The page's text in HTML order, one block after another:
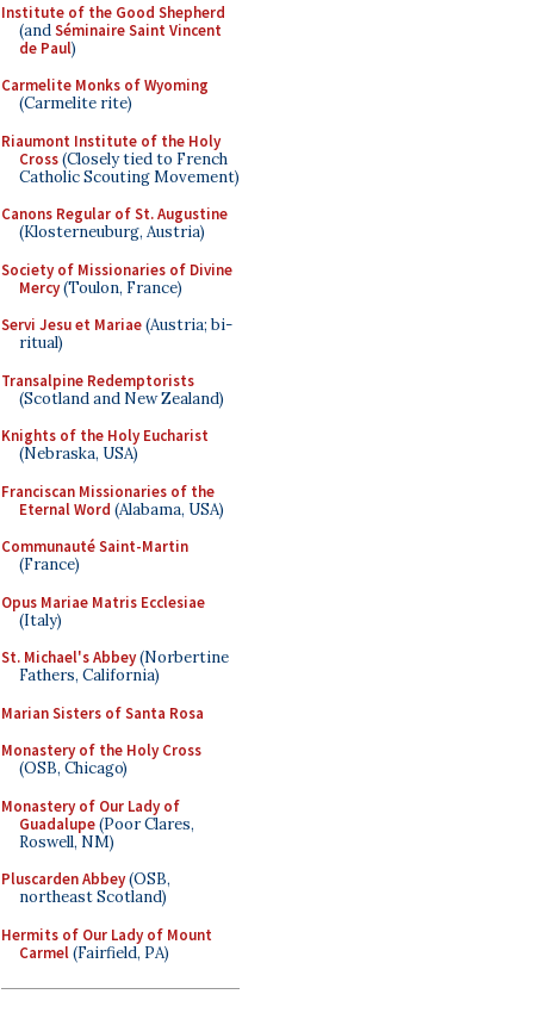
Institute of the Good Shepherd
(andSéminaire Saint Vincent
de Paul)
Carmelite Monks of Wyoming
(Carmelite rite)
Riaumont Institute of the Holy
Cross(Closely tied to French
Catholic Scouting Movement)
Canons Regular of St. Augustine
(Klosterneuburg, Austria)
Society of Missionaries of Divine
Mercy(Toulon, France)
Servi Jesu et Mariae(Austria; bi-
ritual)
Transalpine Redemptorists
(Scotland and New Zealand)
Knights of the Holy Eucharist
(Nebraska, USA)
Franciscan Missionaries of the
Eternal Word (Alabama, USA)
Communauté Saint-Martin
(France)
Opus Mariae Matris Ecclesiae
(Italy)
St. Michael's Abbey(Norbertine
Fathers, California)
Marian Sisters of Santa Rosa
Monastery of the Holy Cross
(OSB, Chicago)
Monastery of Our Lady of
Guadalupe(Poor Clares,
Roswell, NM)
Pluscarden Abbey(OSB,
northeast Scotland)
Hermits of Our Lady of Mount
Carmel(Fairfield, PA)